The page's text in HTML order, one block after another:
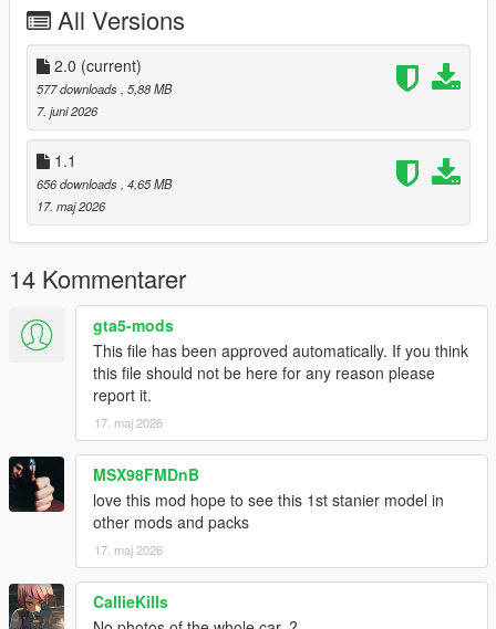
"mods/update/update.rpf/common/data/". Add "<
Item>dlcpacks:/tm_stanier97/< /Item>"
3.Remember to save the file and enjoy it.
All Versions
2.0 (current)
577 downloads , 5,88 MB
7. juni 2026
1.1
656 downloads , 4,65 MB
17. maj 2026
14 Kommentarer
gta5-mods
This file has been approved automatically. If you think
this file should not be here for any reason please
report it.
17. maj 2026
MSX98FMDnB
love this mod hope to see this 1st stanier model in
other mods and packs
17. maj 2026
CallieKills